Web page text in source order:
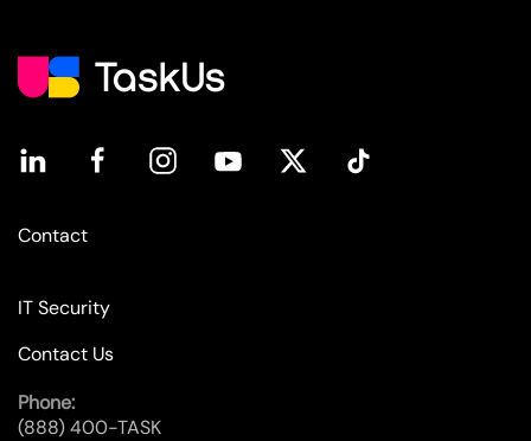
Contact
IT Security
Contact Us
Phone:
(888) 400-TASK